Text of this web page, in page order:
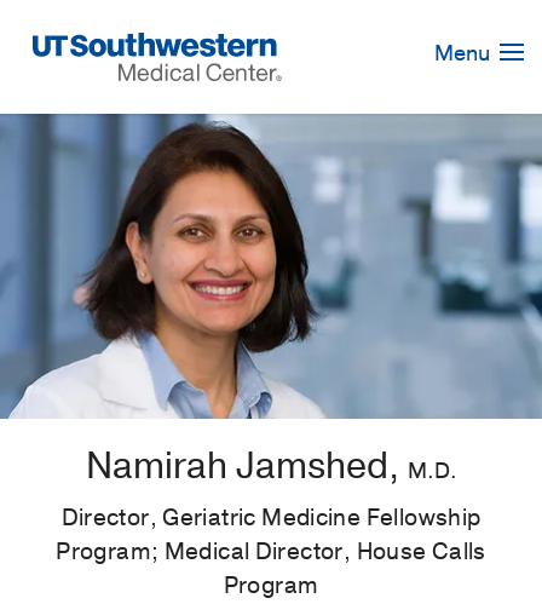
Navigation
Menu
Namirah Jamshed, M.D.
Director, Geriatric Medicine Fellowship
Program; Medical Director, House Calls
Program